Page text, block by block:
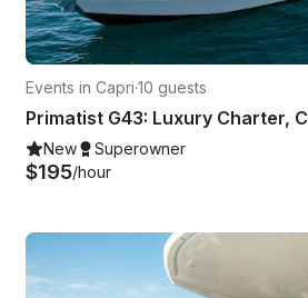
Events in Capri·10 guests
New Superowner
$195/hour